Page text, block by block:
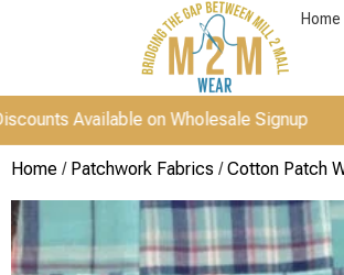
Home
on Wholesale Signup
Home / Patchwork Fabrics /Cotton Patch